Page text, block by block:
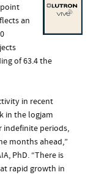
an
of 63.4 the
in recent
in the logjam
indefinite periods,
months ahead,”
PhD. “There is
rapid growth in